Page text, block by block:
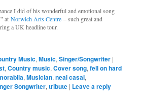
I did of his wonderful and emotional song
at Norwich Arts Centre – such great and
a UK headline tour.
Music,Music,Singer/Songwriter |
,Country music,Cover song,fell on hard
,Musician,neal casal,
Songwriter,tribute | Leave a reply